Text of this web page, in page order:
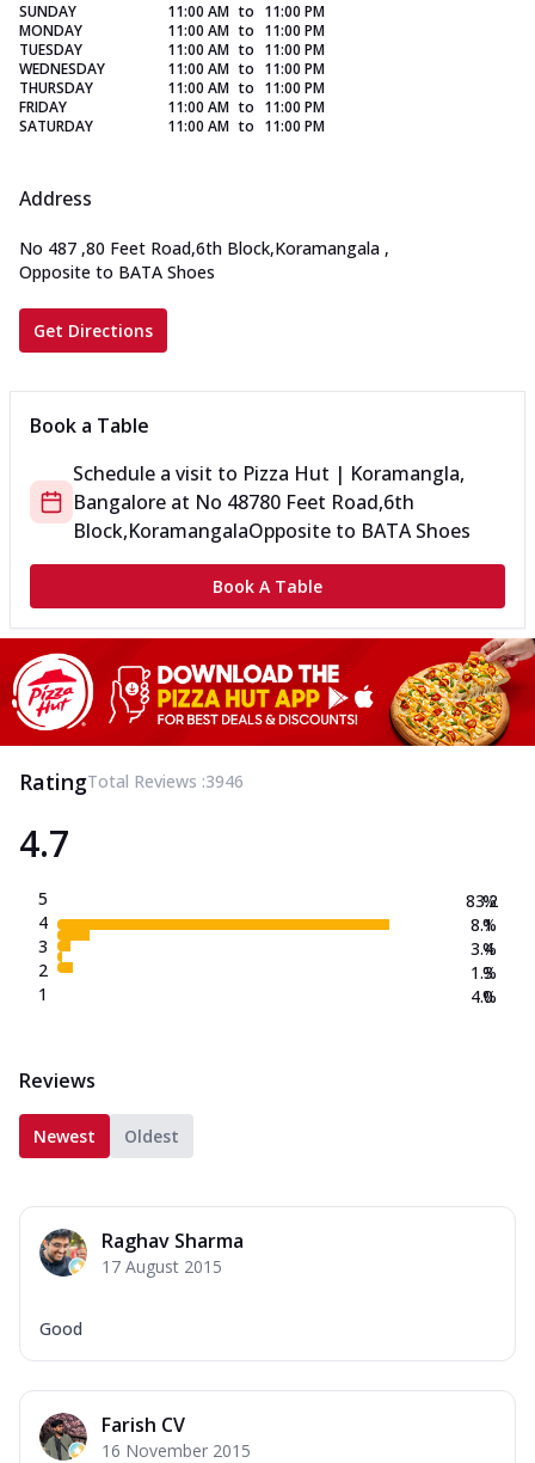
SUNDAY 11:00 AM to 11:00 PM
MONDAY
11:00 AM to 11:00 PM
TUESDAY
11:00 AM to 11:00 PM
WEDNESDAY
11:00 AM to 11:00 PM
THURSDAY
11:00 AM to 11:00 PM
FRIDAY
11:00 AM to 11:00 PM
SATURDAY
11:00 AM to 11:00 PM
Address
No 487 ,80 Feet Road,6th Block,Koramangala ,
Opposite to BATA Shoes
Get Directions
Book a Table
Schedule a visit to Pizza Hut | Koramangla,
Bangalore at No 48780 Feet Road,6th
Block,KoramangalaOpposite to BATA Shoes
Book A Table
RatingTotal Reviews :3946
4.7
5
4
3
2
1
83.2
8.1
3.4
1.3
4.0
%
%
%
%
%
Reviews
Newest Oldest
Raghav Sharma
17 August 2015
Good
Farish CV
16 November 2015